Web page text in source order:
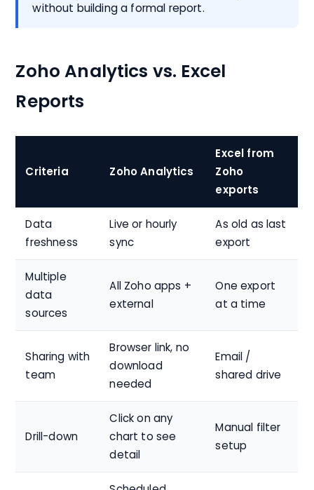
without building a formal report.
Zoho Analytics vs. Excel
Reports
Criteria Zoho Analytics
Excel from
Zoho
exports
Data
freshness
Live or hourly
sync
As old as last
export
Multiple
data
sources
All Zoho apps +
external
One export
at a time
Sharing with
team
Browser link, no
download
needed
Email /
shared drive
Drill-down
Click on any
chart to see
detail
Manual filter
setup